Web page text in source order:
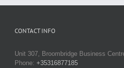
CONTACT INFO
Unit 307, Broombridge Business
Phone: +35316877185